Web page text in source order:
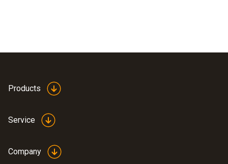
Products
Service
Company